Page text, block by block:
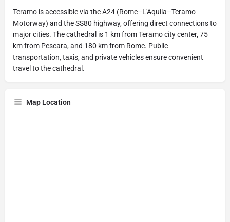
Teramo is accessible via the A24 (Rome–L'Aquila–Teramo
Motorway) and the SS80 highway, offering direct connections to
major cities. The cathedral is 1 km from Teramo city center, 75
km from Pescara, and 180 km from Rome. Public
transportation, taxis, and private vehicles ensure convenient
travel to the cathedral.
Map Location